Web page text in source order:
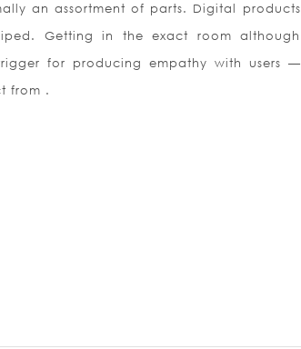
an assortment of parts. Digital products
Getting in the exact room although
for producing empathy with users —
from .